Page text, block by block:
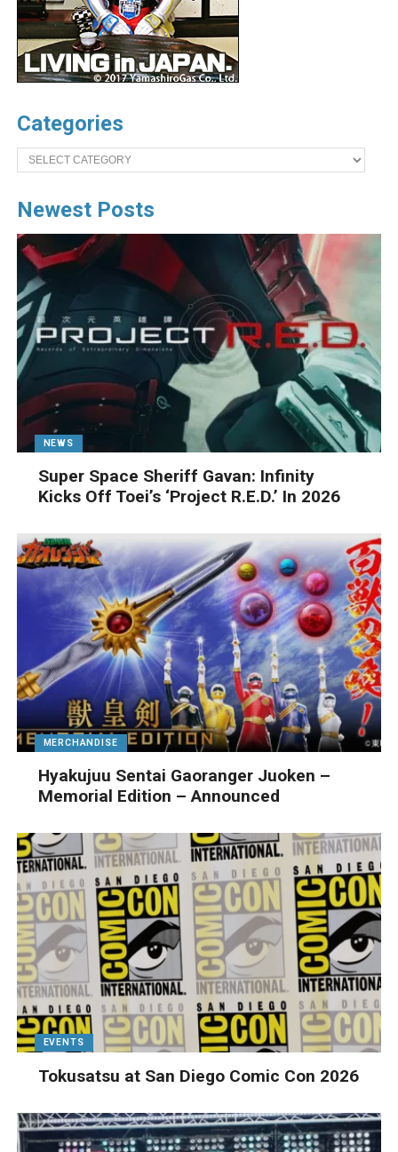
Categories
Categories
Newest Posts
NEWS
Super Space Sheriff Gavan: Infinity
Kicks Off Toei’s ‘Project R.E.D.’ In 2026
MERCHANDISE
Hyakujuu Sentai Gaoranger Juoken –
Memorial Edition – Announced
EVENTS
Tokusatsu at San Diego Comic Con 2026